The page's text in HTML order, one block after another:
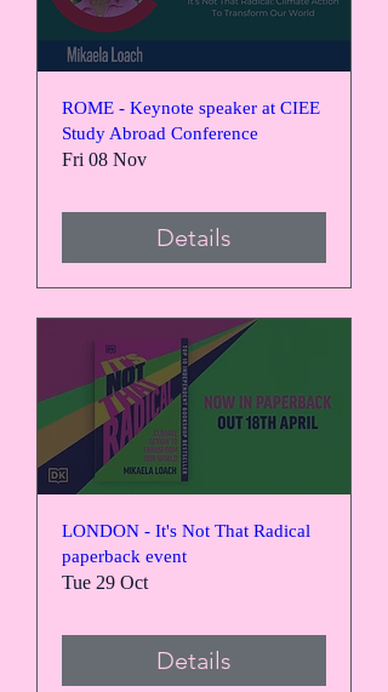
ROME - Keynote speaker at CIEE
Study Abroad Conference
Fri 08 Nov
Details
LONDON - It's Not That Radical
paperback event
Tue 29 Oct
Details